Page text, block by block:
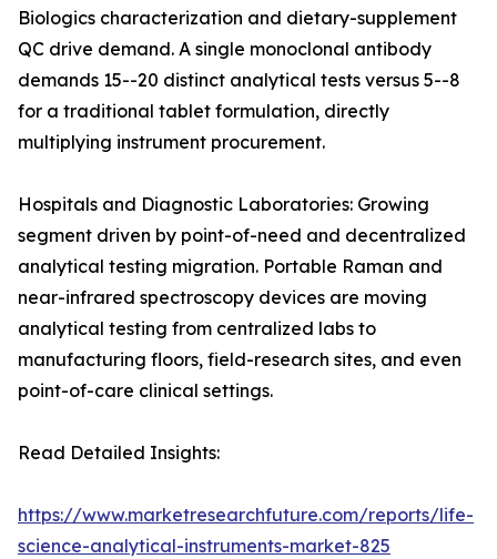
Biologics characterization and dietary-supplement
QC drive demand. A single monoclonal antibody
demands 15--20 distinct analytical tests versus 5--8
for a traditional tablet formulation, directly
multiplying instrument procurement.
Hospitals and Diagnostic Laboratories: Growing
segment driven by point-of-need and decentralized
analytical testing migration. Portable Raman and
near-infrared spectroscopy devices are moving
analytical testing from centralized labs to
manufacturing floors, field-research sites, and even
point-of-care clinical settings.
Read Detailed Insights:
https://www.marketresearchfuture.com/reports/life-
science-analytical-instruments-market-825